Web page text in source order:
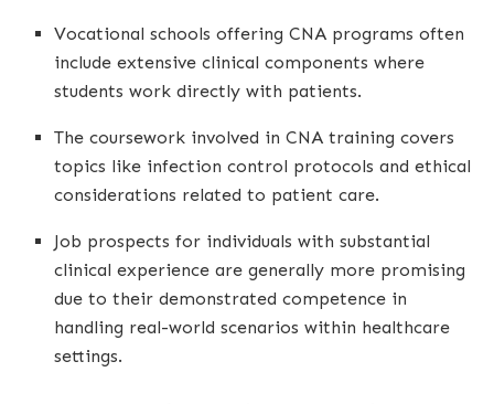
Vocational schools offering CNA programs often
include extensive clinical components where
students work directly with patients.
The coursework involved in CNA training covers
topics like infection control protocols and ethical
considerations related to patient care.
Job prospects for individuals with substantial
clinical experience are generally more promising
due to their demonstrated competence in
handling real-world scenarios within healthcare
settings.